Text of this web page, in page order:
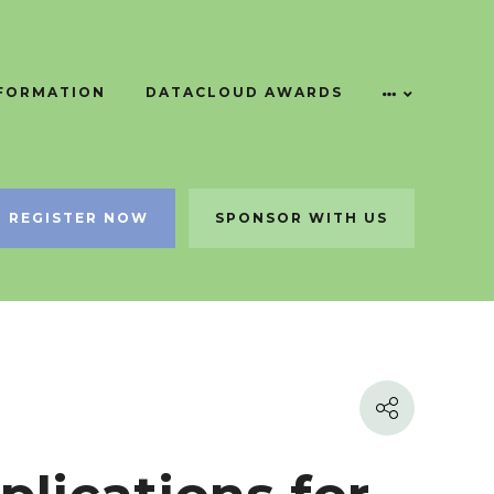
DATACLOUD AWARDS
REGISTER NOW SPONSOR WITH US